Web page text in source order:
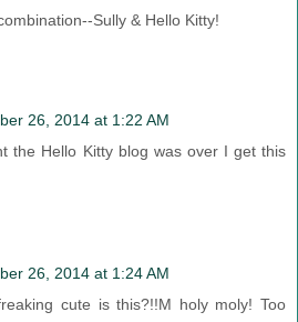
Sully & Hello Kitty!
26, 2014 at 1:22 AM
the Hello Kitty blog was over I get this
26, 2014 at 1:24 AM
cute is this?!!M holy moly! Too